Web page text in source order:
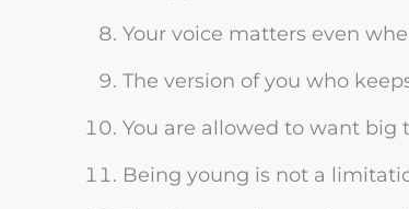
Your voice matters even
The version of you who
You are allowed to want big
Being young is not a